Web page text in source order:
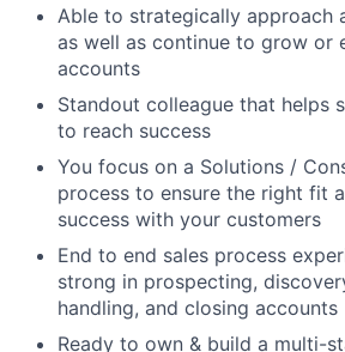
Able to strategically approach
as well as continue to grow or
accounts
Standout colleague that helps
to reach success
You focus on a Solutions /
process to ensure the right fit
success with your customers
End to end sales process
strong in prospecting,
handling, and closing accounts
Ready to own & build a multi-